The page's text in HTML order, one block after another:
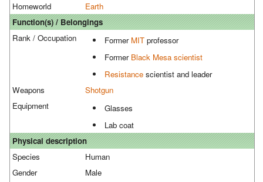
Homeworld
Earth
Function(s) / Belongings
Rank / Occupation
Former MITprofessor
Former Black Mesa scientist
Resistancescientist and leader
Weapons
Shotgun
Equipment
Glasses
Lab coat
Physical description
Species
Human
Gender
Male